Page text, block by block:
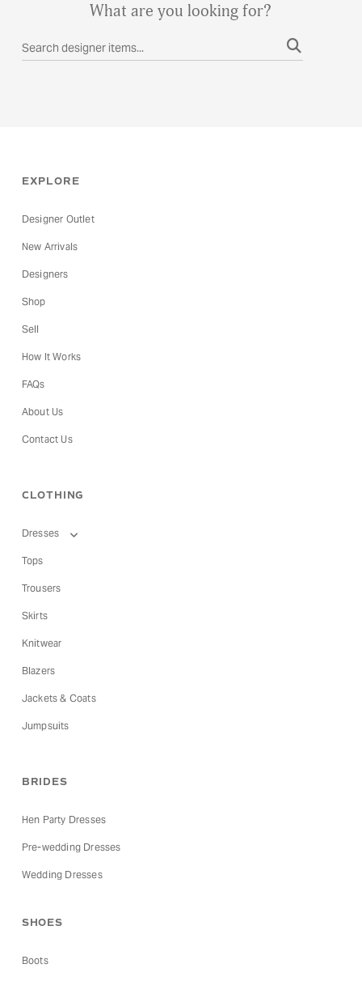
What are you looking for?
EXPLORE
Designer Outlet
New Arrivals
Designers
Shop
Sell
How It Works
FAQs
About Us
Contact Us
CLOTHING
Dresses
Tops
Trousers
Skirts
Knitwear
Blazers
Jackets & Coats
Jumpsuits
BRIDES
Hen Party Dresses
Pre-wedding Dresses
Wedding Dresses
SHOES
Boots